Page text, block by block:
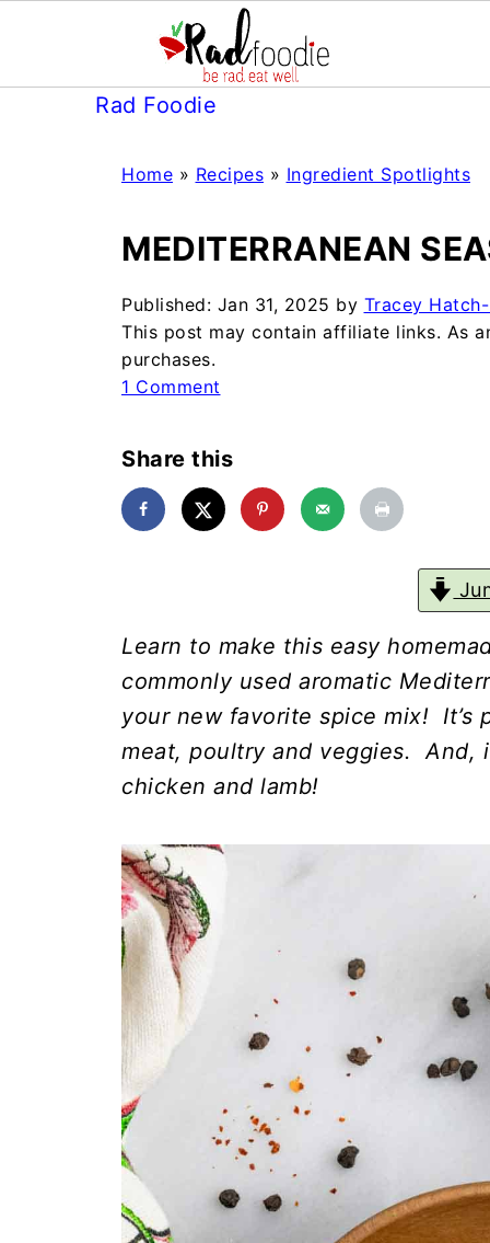
Rad Foodie
Home » Recipes » Ingredient Spotlights
MEDITERRANEAN
Published: Jan 31, 2025 by Tracey
This post may contain affiliate links. As
purchases.
1 Comment
Share this
Learn to make this easy
commonly used aromatic
your new favorite spice mix! It’s
meat, poultry and veggies. And,
chicken and lamb!